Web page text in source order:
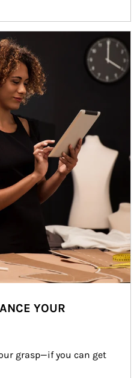
YOUR
grasp—if you can get